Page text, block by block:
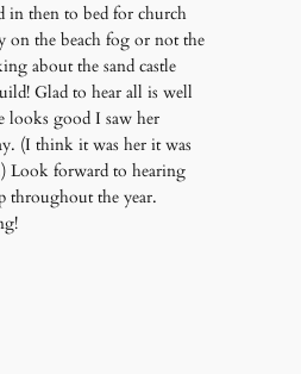
in then to bed for church
on the beach fog or not the
about the sand castle
Glad to hear all is well
looks good I saw her
(I think it was her it was
Look forward to hearing
throughout the year.